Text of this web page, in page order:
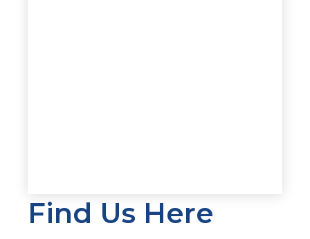
Find Us Here